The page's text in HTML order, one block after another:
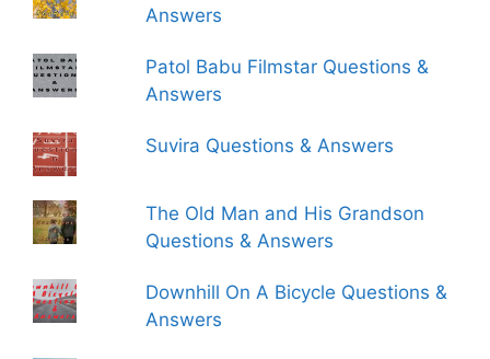
Answers
Patol Babu Filmstar Questions &
Answers
Suvira Questions & Answers
The Old Man and His Grandson
Questions & Answers
Downhill On A Bicycle Questions &
Answers